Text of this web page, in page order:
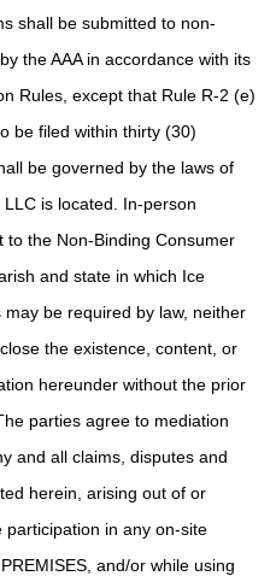
shall be submitted to non-
the AAA in accordance with its
Rules, except that Rule R-2 (e)
be filed within thirty (30)
be governed by the laws of
is located. In-person
to the Non-Binding Consumer
and state in which Ice
be required by law, neither
the existence, content, or
hereunder without the prior
parties agree to mediation
and all claims, disputes and
herein, arising out of or
participation in any on-site
and/or while using